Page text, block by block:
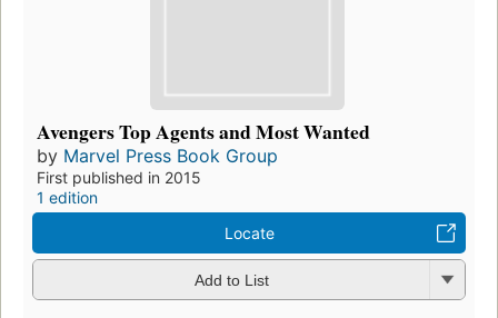
Avengers Top Agents and Most Wanted
by Marvel Press Book Group
First published in 2015
1 edition
Locate
Add to List